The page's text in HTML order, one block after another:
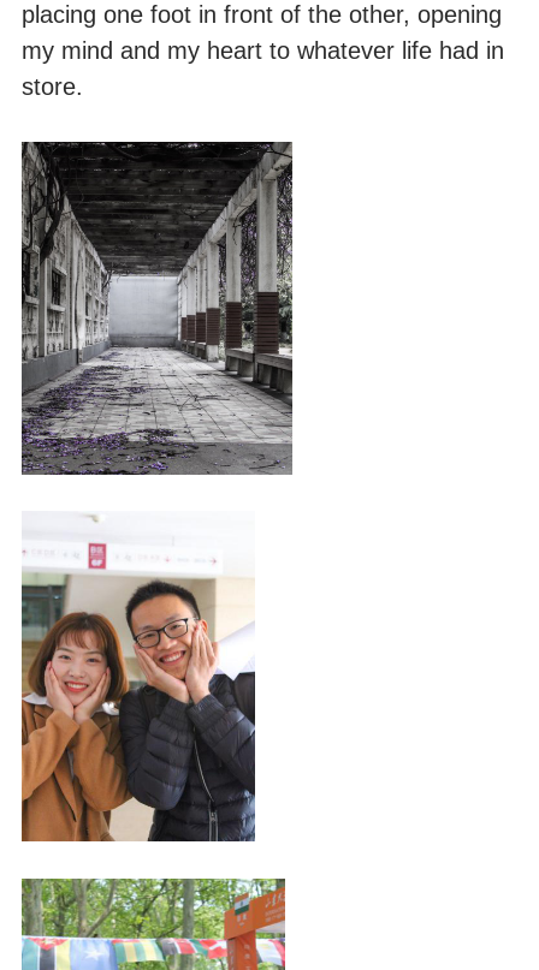
placing one foot in front of the other, opening
my mind and my heart to whatever life had in
store.